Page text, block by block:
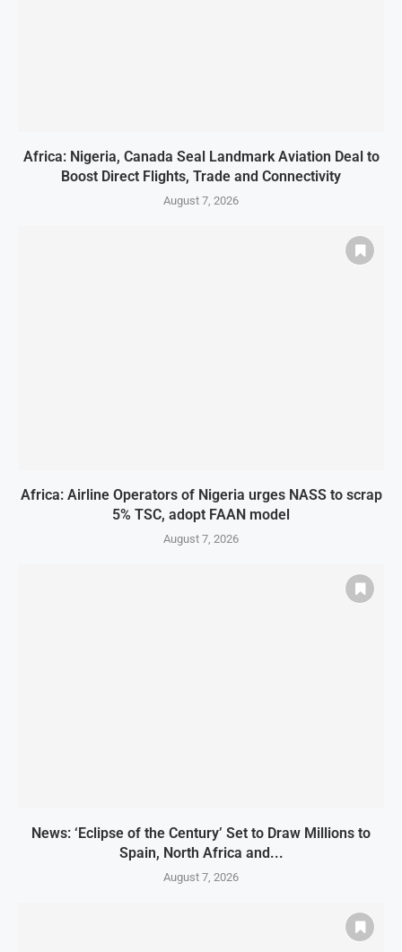
Africa: Nigeria, Canada Seal Landmark Aviation Deal to
Boost Direct Flights, Trade and Connectivity
August 7, 2026
Africa: Airline Operators of Nigeria urges NASS to scrap
5% TSC, adopt FAAN model
August 7, 2026
News: ‘Eclipse of the Century’ Set to Draw Millions to
Spain, North Africa and...
August 7, 2026